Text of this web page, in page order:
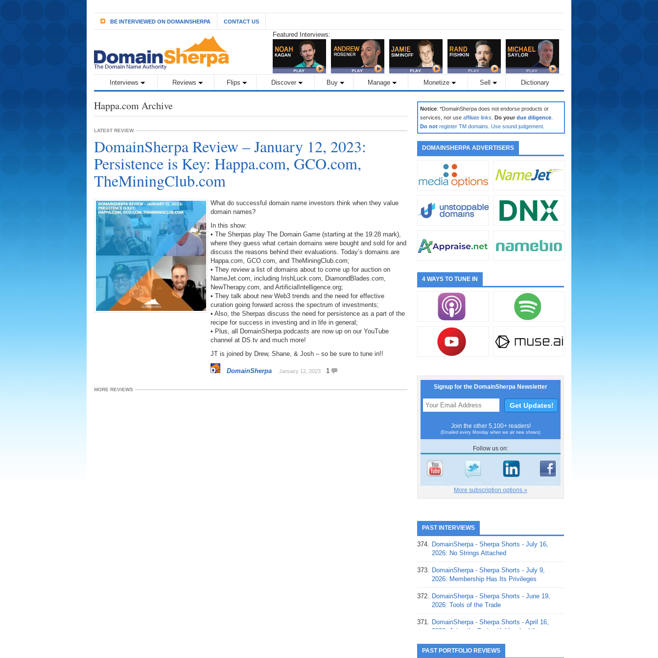
BE INTERVIEWED ON DOMAINSHERPA CONTACT US
Featured Interviews:
Interviews Reviews Flips Discover Buy Manage Monetize Sell Dictionary
Happa.com Archive
LATEST REVIEW
DomainSherpa Review – January 12, 2023:
Persistence is Key: Happa.com, GCO.com,
TheMiningClub.com
What do successful domain name investors think when they value
domain names?
In this show:
• The Sherpas play The Domain Game (starting at the 19:28 mark),
where they guess what certain domains were bought and sold for and
discuss the reasons behind their evaluations. Today’s domains are
Happa.com, GCO.com, and TheMiningClub.com;
• They review a list of domains about to come up for auction on
NameJet.com, including IrishLuck.com, DiamondBlades.com,
NewTherapy.com, and ArtificialIntelligence.org;
• They talk about new Web3 trends and the need for effective
curation going forward across the spectrum of investments;
• Also, the Sherpas discuss the need for persistence as a part of the
recipe for success in investing and in life in general;
• Plus, all DomainSherpa podcasts are now up on our YouTube
channel at DS.tv and much more!
JT is joined by Drew, Shane, & Josh – so be sure to tune in!!
DomainSherpa January 12, 2023 1
MORE REVIEWS
Notice: *DomainSherpa does not endorse products or
services, nor use affiliate links Do your due diligence
Do not register TM domains Use sound judgement
DOMAINSHERPA ADVERTISERS
4 WAYS TO TUNE IN
Signup for the DomainSherpa Newsletter
Join the other 5,100+ readers!
(Emailed every Monday when we air new shows)
Follow us on:
More subscription options »
PAST INTERVIEWS
374. DomainSherpa - Sherpa Shorts - July 16,
2026: No Strings Attached
373. DomainSherpa - Sherpa Shorts - July 9,
2026: Membership Has Its Privileges
372. DomainSherpa - Sherpa Shorts - June 19,
2026: Tools of the Trade
371. DomainSherpa - Sherpa Shorts - April 16,
2026: Juice the Fruit with Vaughn Liley
370. DomainSherpa - Sherpa Shorts - April 9,
PAST PORTFOLIO REVIEWS